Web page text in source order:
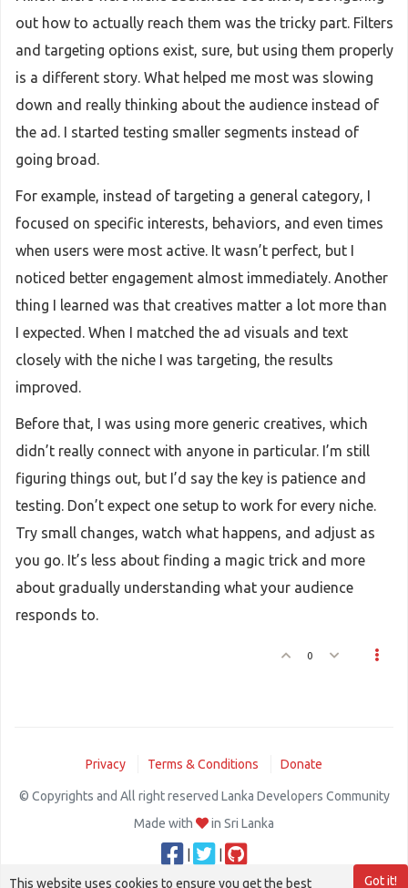
out how to actually reach them was the tricky part. Filters
and targeting options exist, sure, but using them properly
is a different story. What helped me most was slowing
down and really thinking about the audience instead of
the ad. I started testing smaller segments instead of
going broad.
For example, instead of targeting a general category, I
focused on specific interests, behaviors, and even times
when users were most active. It wasn’t perfect, but I
noticed better engagement almost immediately. Another
thing I learned was that creatives matter a lot more than
I expected. When I matched the ad visuals and text
closely with the niche I was targeting, the results
improved.
Before that, I was using more generic creatives, which
didn’t really connect with anyone in particular. I’m still
figuring things out, but I’d say the key is patience and
testing. Don’t expect one setup to work for every niche.
Try small changes, watch what happens, and adjust as
you go. It’s less about finding a magic trick and more
about gradually understanding what your audience
responds to.
0
Privacy Terms & Conditions Donate
© Copyrights and All right reserved Lanka Developers Community
Made with
in Sri Lanka
Got it!
This website uses cookies to ensure you get the best